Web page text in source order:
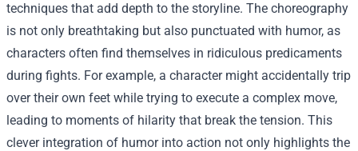
techniques that add depth to the storyline. The choreography
is not only breathtaking but also punctuated with humor, as
characters often find themselves in ridiculous predicaments
during fights. For example, a character might accidentally trip
over their own feet while trying to execute a complex move,
leading to moments of hilarity that break the tension. This
clever integration of humor into action not only highlights the